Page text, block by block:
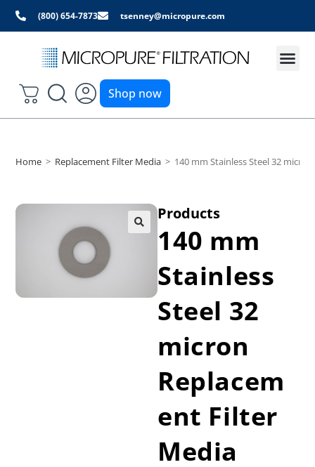
(800) 654-7873 tsenney@micropure.com
Shop now
Home > Replacement Filter Media > 140 mm Stainless Steel 32
Products
140 mm
Stainless
Steel 32
micron
Replacem
ent Filter
Media